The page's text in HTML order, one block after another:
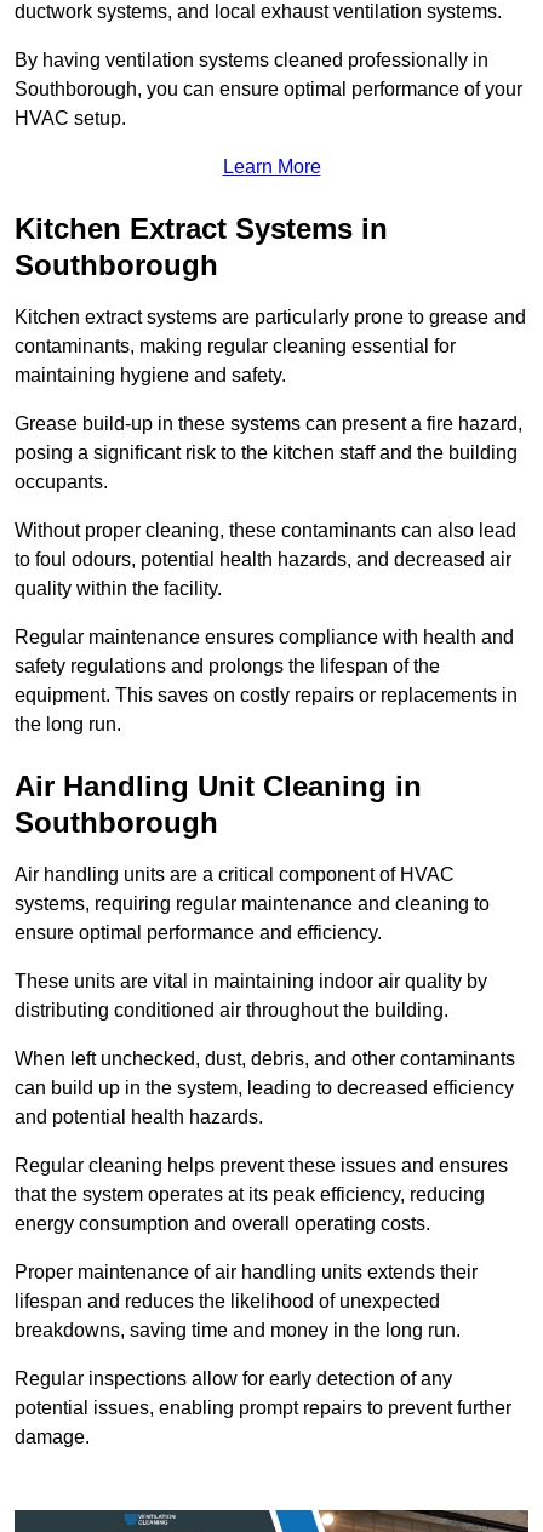
ductwork systems, and local exhaust ventilation systems.
By having ventilation systems cleaned professionally in
Southborough, you can ensure optimal performance of your
HVAC setup.
Learn More
Kitchen Extract Systems in
Southborough
Kitchen extract systems are particularly prone to grease and
contaminants, making regular cleaning essential for
maintaining hygiene and safety.
Grease build-up in these systems can present a fire hazard,
posing a significant risk to the kitchen staff and the building
occupants.
Without proper cleaning, these contaminants can also lead
to foul odours, potential health hazards, and decreased air
quality within the facility.
Regular maintenance ensures compliance with health and
safety regulations and prolongs the lifespan of the
equipment. This saves on costly repairs or replacements in
the long run.
Air Handling Unit Cleaning in
Southborough
Air handling units are a critical component of HVAC
systems, requiring regular maintenance and cleaning to
ensure optimal performance and efficiency.
These units are vital in maintaining indoor air quality by
distributing conditioned air throughout the building.
When left unchecked, dust, debris, and other contaminants
can build up in the system, leading to decreased efficiency
and potential health hazards.
Regular cleaning helps prevent these issues and ensures
that the system operates at its peak efficiency, reducing
energy consumption and overall operating costs.
Proper maintenance of air handling units extends their
lifespan and reduces the likelihood of unexpected
breakdowns, saving time and money in the long run.
Regular inspections allow for early detection of any
potential issues, enabling prompt repairs to prevent further
damage.